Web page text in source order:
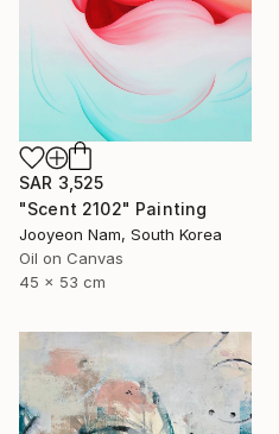
SAR 3,525
"Scent 2102" Painting
Jooyeon Nam, South Korea
Oil on Canvas
45 x 53 cm